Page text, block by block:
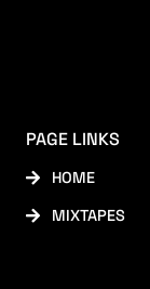
PAGE LINKS
HOME
MIXTAPES